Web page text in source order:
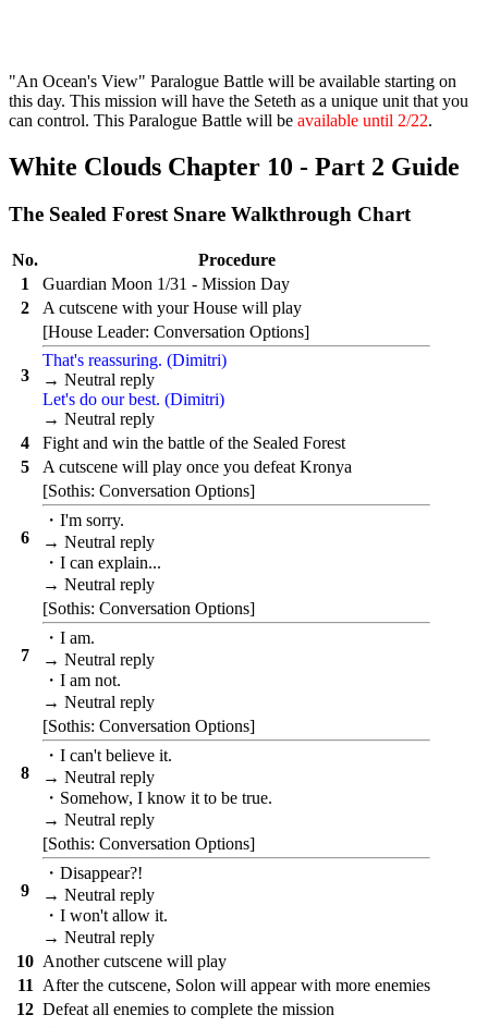
"An Ocean's View" Paralogue Battle will be available starting on
this day. This mission will have the Seteth as a unique unit that you
can control. This Paralogue Battle will be available until 2/22.
White Clouds Chapter 10 - Part 2 Guide
The Sealed Forest Snare Walkthrough Chart
No.
Procedure
1
Guardian Moon 1/31 - Mission Day
2
A cutscene with your House will play
3
[House Leader: Conversation Options]
That's reassuring. (Dimitri)
→ Neutral reply
Let's do our best. (Dimitri)
→ Neutral reply
4
Fight and win the battle of the Sealed Forest
5
A cutscene will play once you defeat Kronya
6
[Sothis: Conversation Options]
・I'm sorry.
→ Neutral reply
・I can explain...
→ Neutral reply
7
[Sothis: Conversation Options]
・I am.
→ Neutral reply
・I am not.
→ Neutral reply
8
[Sothis: Conversation Options]
・I can't believe it.
→ Neutral reply
・Somehow, I know it to be true.
→ Neutral reply
9
[Sothis: Conversation Options]
・Disappear?!
→ Neutral reply
・I won't allow it.
→ Neutral reply
10 Another cutscene will play
11
After the cutscene, Solon will appear with more enemies
12 Defeat all enemies to complete the mission